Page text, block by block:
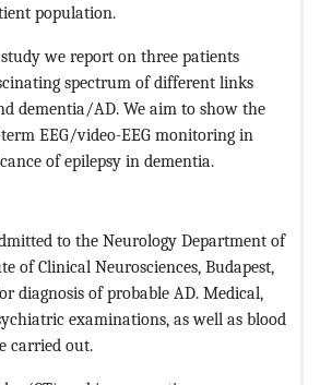
population.
we report on three patients
spectrum of different links
dementia/AD. We aim to show the
EEG/video-EEG monitoring in
of epilepsy in dementia.
to the Neurology Department of
of Clinical Neurosciences, Budapest,
diagnosis of probable AD. Medical,
examinations, as well as blood
carried out.